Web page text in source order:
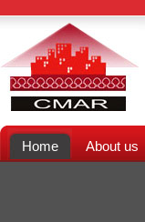
Home About us